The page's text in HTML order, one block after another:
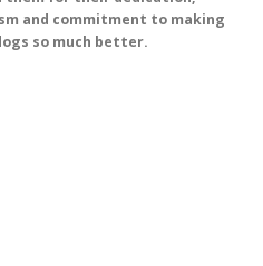
and commitment to making
so much better.